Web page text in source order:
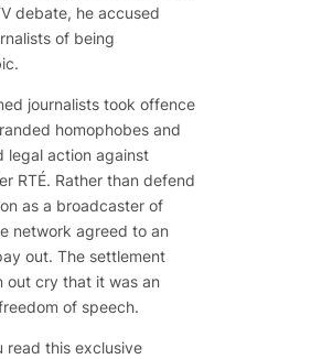
debate, he accused
of being
journalists took offence
homophobes and
legal action against
RTÉ. Rather than defend
as a broadcaster of
network agreed to an
out. The settlement
out cry that it was an
of speech.
read this exclusive